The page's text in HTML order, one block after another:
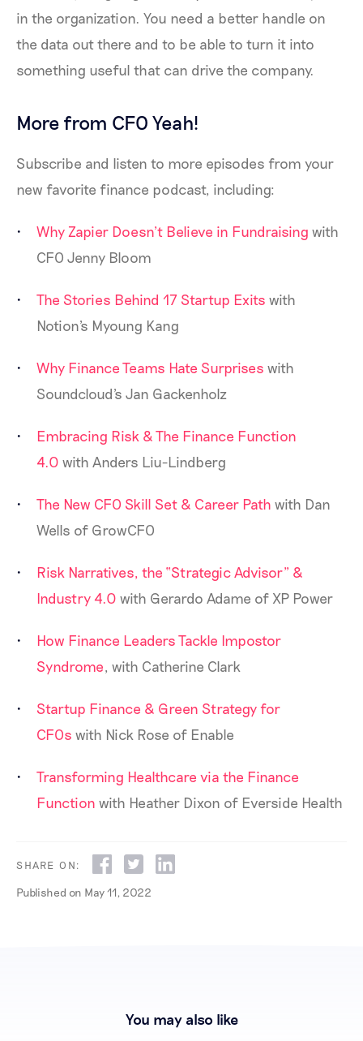
in the organization. You need a better handle on
the data out there and to be able to turn it into
something useful that can drive the company.
More from CFO Yeah!
Subscribe and listen to more episodes from your
new favorite finance podcast, including:
Why Zapier Doesn’t Believe in Fundraising with
CFO Jenny Bloom
The Stories Behind 17 Startup Exits with
Notion's Myoung Kang
Why Finance Teams Hate Surprises with
Soundcloud's Jan Gackenholz
Embracing Risk & The Finance Function
4.0 with Anders Liu-Lindberg
The New CFO Skill Set & Career Path with Dan
Wells of GrowCFO
Risk Narratives, the “Strategic Advisor” &
Industry 4.0 with Gerardo Adame of XP Power
How Finance Leaders Tackle Impostor
Syndrome, with Catherine Clark
Startup Finance & Green Strategy for
CFOs with Nick Rose of Enable
Transforming Healthcare via the Finance
Function with Heather Dixon of Everside Health
SHARE ON:
Published on May 11, 2022
You may also like